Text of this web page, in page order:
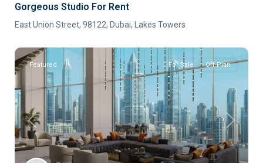
Gorgeous Studio For Rent
East Union Street, 98122, Dubai, Lakes Towers
Previous Next
Featured For Sale Off-Plan